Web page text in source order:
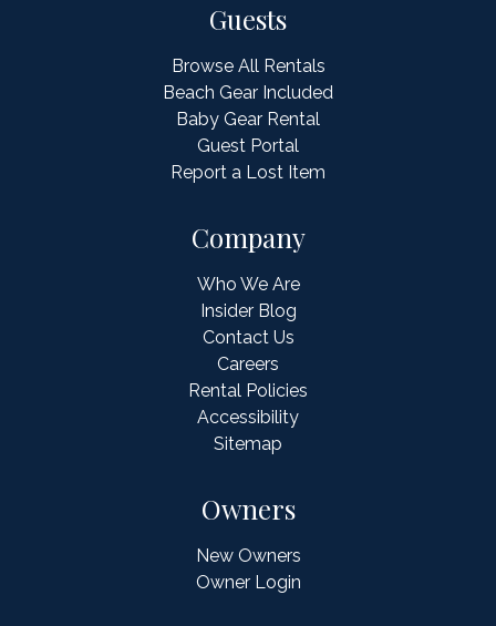
Guests
Browse All Rentals
Beach Gear Included
Baby Gear Rental
Guest Portal
Report a Lost Item
Owners
New Owners
Owner Login
Company
Who We Are
Insider Blog
Contact Us
Careers
Rental Policies
Accessibility
Sitemap